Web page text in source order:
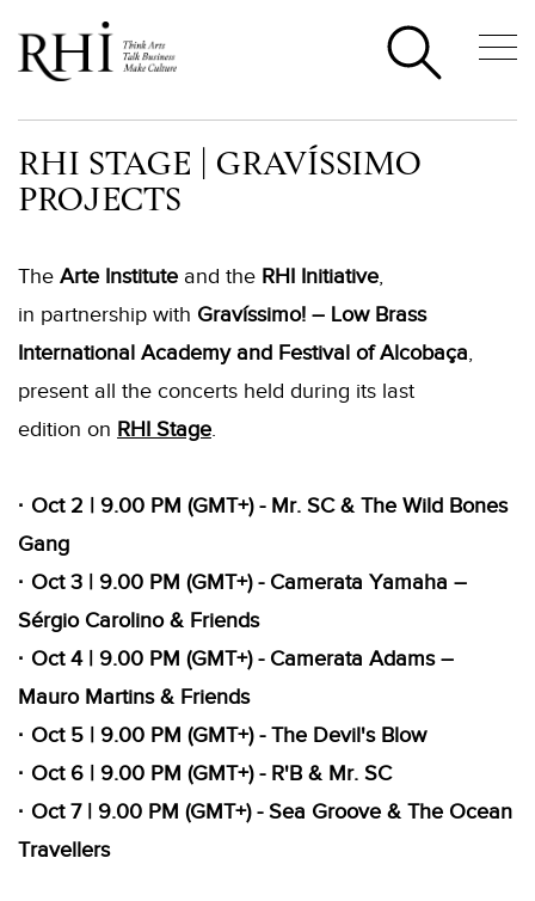
RHI STAGE | GRAVÍSSIMO
PROJECTS
The Arte Institute and the RHI Initiative,
in partnership with Gravíssimo! – Low Brass
International Academy and Festival of Alcobaça,
present all the concerts held during its last
edition on RHI Stage.
· Oct 2 | 9.00 PM (GMT+) - Mr. SC & The Wild Bones
Gang
· Oct 3 | 9.00 PM (GMT+) - Camerata Yamaha –
Sérgio Carolino & Friends
· Oct 4 | 9.00 PM (GMT+) - Camerata Adams –
Mauro Martins & Friends
· Oct 5 | 9.00 PM (GMT+) - The Devil's Blow
· Oct 6 | 9.00 PM (GMT+) - R'B & Mr. SC
· Oct 7 | 9.00 PM (GMT+) - Sea Groove & The Ocean
Travellers